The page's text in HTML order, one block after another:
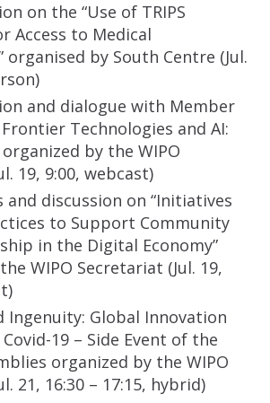
on the “Use of TRIPS
Access to Medical
organised by South Centre (Jul.
and dialogue with Member
Frontier Technologies and AI:
organized by the WIPO
19, 9:00, webcast)
and discussion on “Initiatives
to Support Community
in the Digital Economy”
WIPO Secretariat (Jul. 19,
Ingenuity: Global Innovation
19 – Side Event of the
organized by the WIPO
21, 16:30 – 17:15, hybrid)